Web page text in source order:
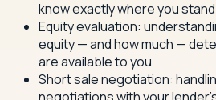
know exactly where you stand
Equity evaluation:
equity — and how much —
are available to you
Short sale negotiation: